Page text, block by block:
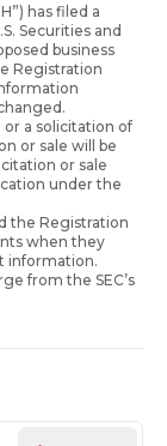
has filed a
Securities and
business
Registration
a solicitation of
or sale will be
or sale
under the
the Registration
when they
information.
from the SEC’s